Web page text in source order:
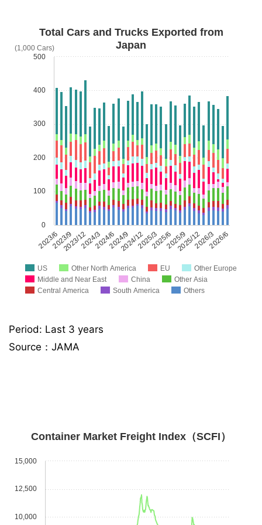
US Other North America EU
Other Europe
Middle and Near East
China
Other Asia
Central America
South America Others
Total Cars and Trucks Exported from
Japan
2023/62023/12 2024/62024/12 2025/62025/12 2026/6
2023/9 2024/3 2024/9 2025/3 2025/9 2026/3
0
100
200
300
400
500
(1,000 Cars)
Period: Last 3 years
Source：JAMA
Container Market Freight Index（SCFI）
10,000
12,500
15,000